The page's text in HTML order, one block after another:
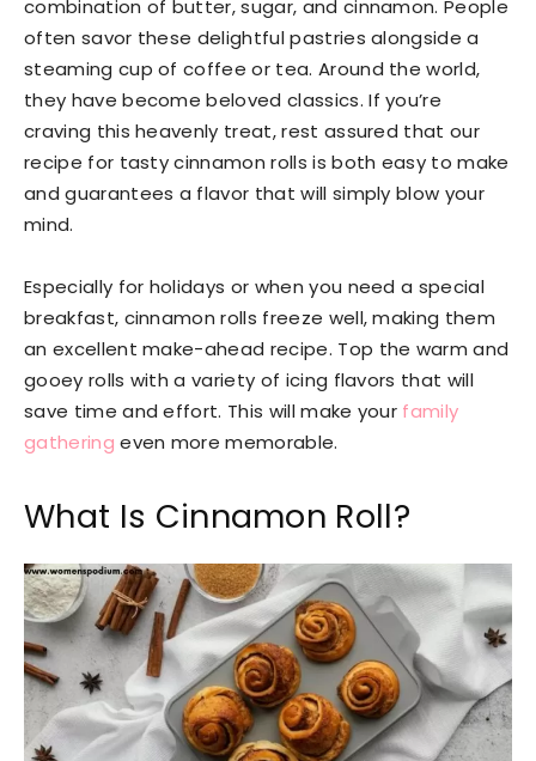
combination of butter, sugar, and cinnamon. People
often savor these delightful pastries alongside a
steaming cup of coffee or tea. Around the world,
they have become beloved classics. If you’re
craving this heavenly treat, rest assured that our
recipe for tasty cinnamon rolls is both easy to make
and guarantees a flavor that will simply blow your
mind.
Especially for holidays or when you need a special
breakfast, cinnamon rolls freeze well, making them
an excellent make-ahead recipe. Top the warm and
gooey rolls with a variety of icing flavors that will
save time and effort. This will make your family
gathering even more memorable.
What Is Cinnamon Roll?